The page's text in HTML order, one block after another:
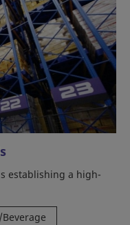
establishing a high-
Beverage